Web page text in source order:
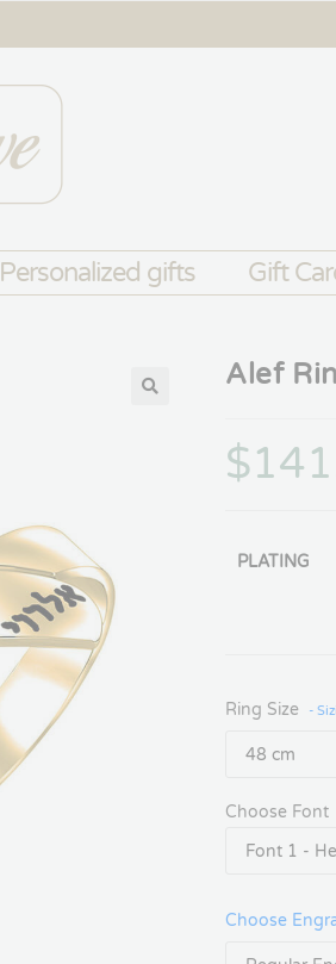
Personalized gifts Gift
Alef
$
PLATING
Ring Size -
Choose Font
Choose